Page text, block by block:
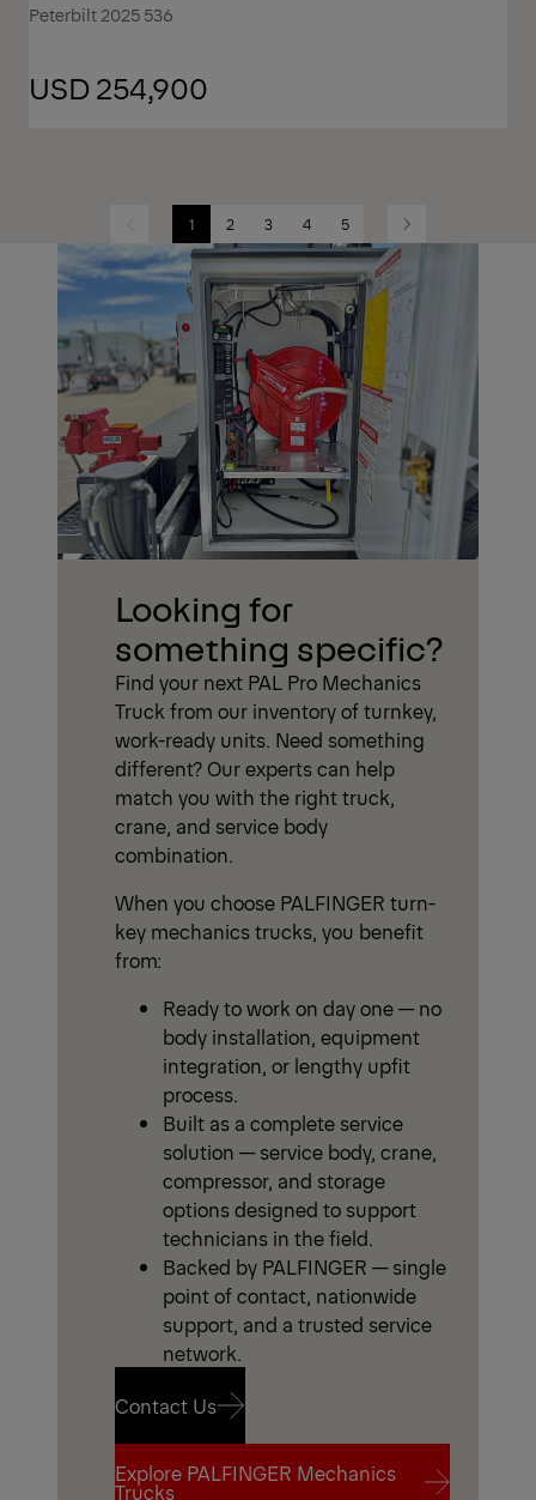
Peterbilt 2025 536
USD 254,900
Previous 1 2 3 4 5 Next
Looking for
something specific?
Find your next PAL Pro Mechanics
Truck from our inventory of turnkey,
work-ready units. Need something
different? Our experts can help
match you with the right truck,
crane, and service body
combination.
When you choose PALFINGER turn-
key mechanics trucks, you benefit
from:
Ready to work on day one — no
body installation, equipment
integration, or lengthy upfit
process.
Built as a complete service
solution — service body, crane,
compressor, and storage
options designed to support
technicians in the field.
Backed by PALFINGER — single
point of contact, nationwide
support, and a trusted service
network.
Contact Us
Contact Us
Explore PALFINGER Mechanics
Trucks